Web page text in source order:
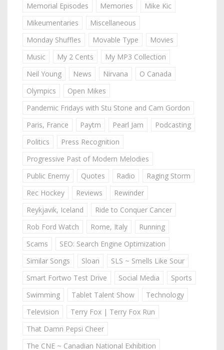
Memorial Episodes
Memories
Mike Kic
Mikeumentaries
Miscellaneous
Monday Shuffles
Movable Type
Movies
Music
My 2 Cents
My MP3 Collection
Neil Young
News Nirvana
O Canada
Olympics
Open Mikes
Pandemic Fridays with Stu Stone and Cam Gordon
Paris, France
Paytm Pearl Jam
Podcasting
Politics
Press Recognition
Progressive Past of Modern Melodies
Public Enemy
Quotes Radio
Raging Storm
Rec Hockey
Reviews
Rewinder
Reykjavik, Iceland
Ride to Conquer Cancer
Rob Ford Watch
Rome, Italy
Running
Scams
SEO: Search Engine Optimization
Similar Songs
Sloan
SLS ~ Smells Like Sour
Smart Fortwo Test Drive
Social Media
Sports
Swimming
Tablet Talent Show
Technology
Television
Terry Fox | Terry Fox Run
That Damn Pepsi Cheer
The CNE ~ Canadian National Exhibition